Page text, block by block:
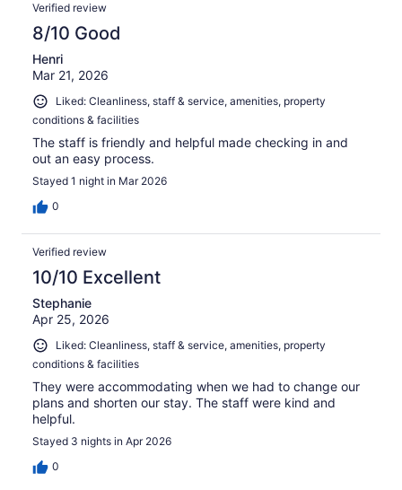
Verified review
8/10 Good
Henri
Mar 21, 2026
Liked: Cleanliness, staff & service, amenities, property
conditions & facilities
The staff is friendly and helpful made checking in and
out an easy process.
Stayed 1 night in Mar 2026
0
Verified review
10/10 Excellent
Stephanie
Apr 25, 2026
Liked: Cleanliness, staff & service, amenities, property
conditions & facilities
They were accommodating when we had to change our
plans and shorten our stay. The staff were kind and
helpful.
Stayed 3 nights in Apr 2026
0